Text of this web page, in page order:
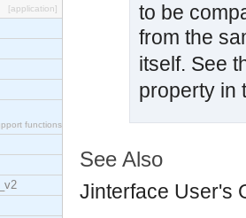
[application]
functions
to be
from the
itself. See
property in
See Also
Jinterface User's